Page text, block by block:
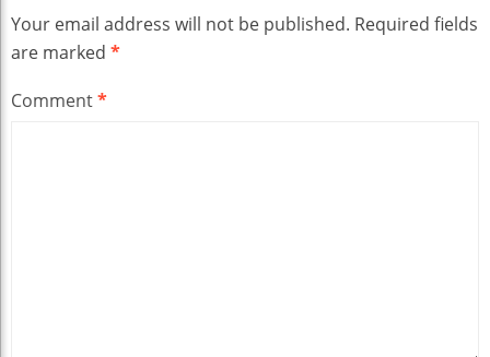
Your email address will not be published. Required fields
are marked *
Comment*